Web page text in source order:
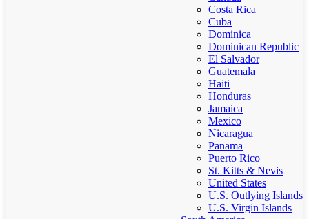
Costa Rica
Cuba
Dominica
Dominican Republic
El Salvador
Guatemala
Haiti
Honduras
Jamaica
Mexico
Nicaragua
Panama
Puerto Rico
St. Kitts & Nevis
United States
U.S. Outlying Islands
U.S. Virgin Islands